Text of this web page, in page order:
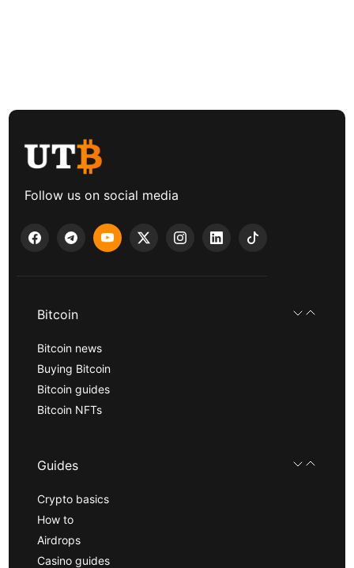
Follow us on social media
Bitcoin
Bitcoin news
Buying Bitcoin
Bitcoin guides
Bitcoin NFTs
Guides
Crypto basics
How to
Airdrops
Casino guides